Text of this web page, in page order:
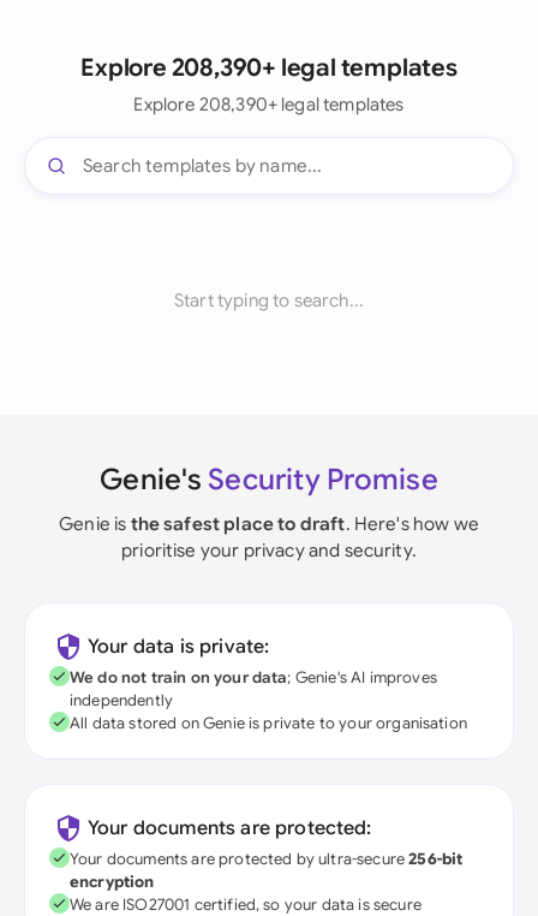
Explore 208,390+ legal templates
Explore 208,390+ legal templates
Start typing to search...
Genie's Security Promise
Genie is the safest place to draft. Here's how we
prioritise your privacy and security.
Your data is private:
We do not train on your data; Genie's AI improves
independently
All data stored on Genie is private to your organisation
Your documents are protected:
Your documents are protected by ultra-secure256-bit
encryption
We are ISO27001 certified, so your data is secure